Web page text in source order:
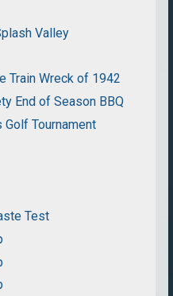
Valley
Train Wreck of 1942
End of Season BBQ
Tournament
Test